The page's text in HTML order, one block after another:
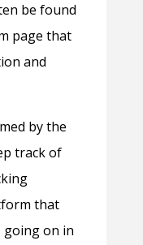
be found
page that
and
by the
track of
that
going on in